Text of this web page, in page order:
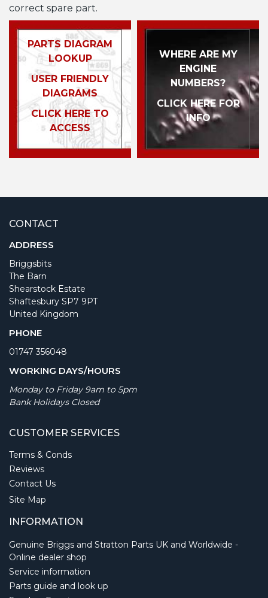
correct spare part.
PARTS DIAGRAM
LOOKUP
USER FRIENDLY
DIAGRAMS
CLICK HERE TO
ACCESS
WHERE ARE MY
ENGINE
NUMBERS?
CLICK HERE FOR
INFO
CONTACT
ADDRESS
Briggsbits
The Barn
Shearstock Estate
Shaftesbury SP7 9PT
United Kingdom
PHONE
01747 356048
WORKING DAYS/HOURS
Monday to Friday 9am to 5pm
Bank Holidays Closed
CUSTOMER SERVICES
Terms & Conds
Reviews
Contact Us
Site Map
INFORMATION
Genuine Briggs and Stratton Parts UK and Worldwide -
Online dealer shop
Service information
Parts guide and look up